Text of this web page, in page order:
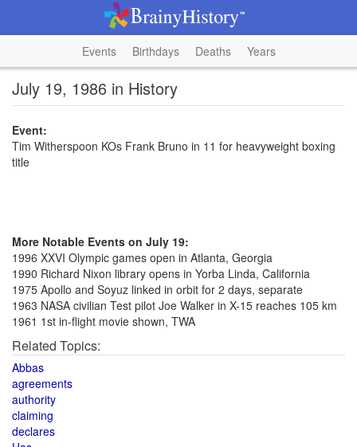
Events Birthdays Deaths Years
July 19, 1986 in History
Event:
Tim Witherspoon KOs Frank Bruno in 11 for heavyweight boxing
title
More Notable Events on July 19:
1996 XXVI Olympic games open in Atlanta, Georgia
1990 Richard Nixon library opens in Yorba Linda, California
1975 Apollo and Soyuz linked in orbit for 2 days, separate
1963 NASA civilian Test pilot Joe Walker in X-15 reaches 105 km
1961 1st in-flight movie shown, TWA
Related Topics:
Abbas
agreements
authority
claiming
declares